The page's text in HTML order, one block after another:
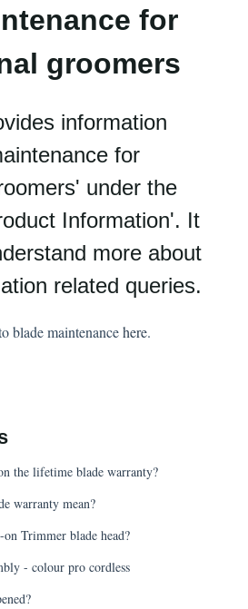
for
groomers
information
for
under the
Information'. It
more about
related queries.
blade maintenancehere.
the lifetime blade warranty?
warranty mean?
Trimmer blade head?
- colour pro cordless